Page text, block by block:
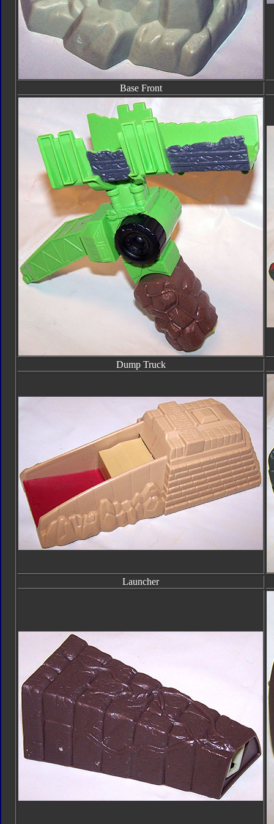
Base Front
Dump Truck
Launcher